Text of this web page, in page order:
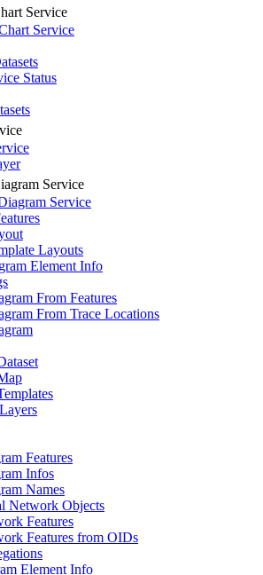
Service
Service
Status
Service
Service
Layouts
Element Info
From Features
From Trace Locations
Features
Infos
Names
Network Objects
Features
Features from OIDs
Element Info